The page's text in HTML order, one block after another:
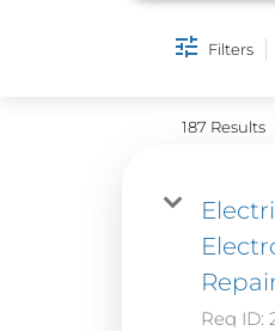
Filters
187 Results
Req ID: